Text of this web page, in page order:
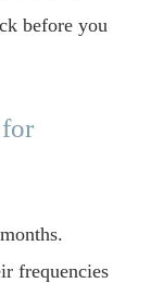
before you
frequencies